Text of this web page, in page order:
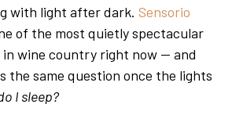
with light after dark. Sensorio
of the most quietly spectacular
wine country right now — and
the same question once the lights
I sleep?